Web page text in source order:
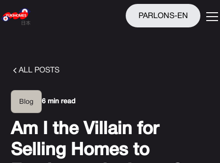
PARLONS-EN
ALL POSTS
Blog 6 min read
Am I the Villain for
Selling Homes to